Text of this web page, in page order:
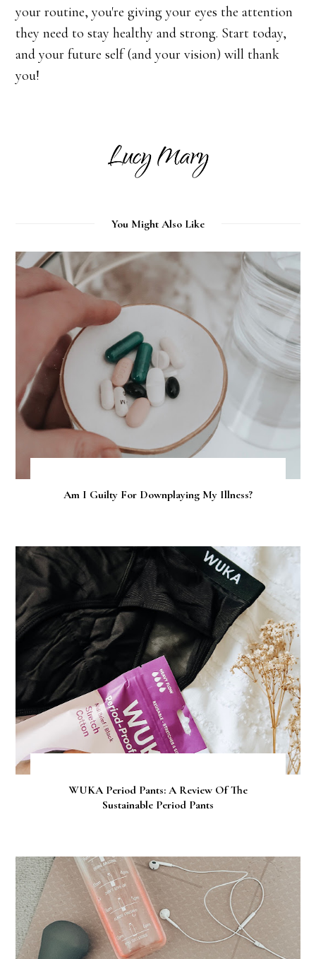
your routine, you're giving your eyes the attention
they need to stay healthy and strong. Start today,
and your future self (and your vision) will thank
you!
You Might Also Like
Am I Guilty For Downplaying My Illness?
WUKA Period Pants: A Review Of The
Sustainable Period Pants